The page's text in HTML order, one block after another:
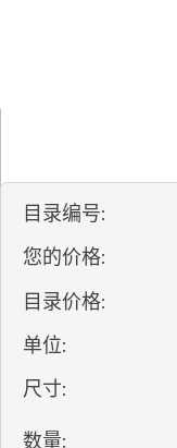
目录编号:
您的价格:
目录价格:
单位:
尺寸:
数量: